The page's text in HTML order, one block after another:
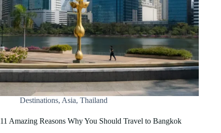
Destinations, Asia, Thailand
11 Amazing Reasons Why You Should Travel to Bangkok